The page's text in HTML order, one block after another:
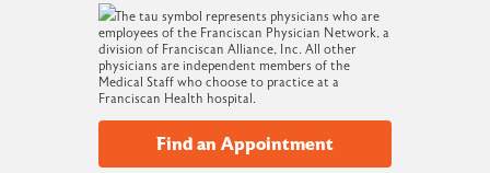
The tau symbol represents physicians who are
employees of the Franciscan Physician Network, a
division of Franciscan Alliance, Inc. All other
physicians are independent members of the
Medical Staff who choose to practice at a
Franciscan Health hospital.
Find an Appointment